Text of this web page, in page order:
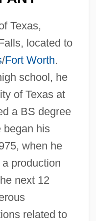
Texas,
located to
/Fort Worth.
school, he
of Texas at
a BS degree
began his
when he
production
next 12
related to